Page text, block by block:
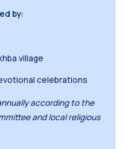
by:
village
celebrations
according to the
and local religious